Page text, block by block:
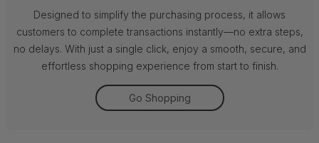
Designed to simplify the purchasing process, it allows
customers to complete transactions instantly—no extra steps,
no delays. With just a single click, enjoy a smooth, secure, and
effortless shopping experience from start to finish.
Go Shopping